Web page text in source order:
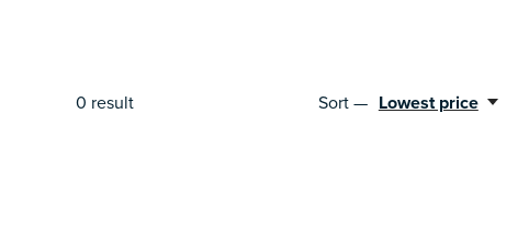
0 result Sort — Lowest price